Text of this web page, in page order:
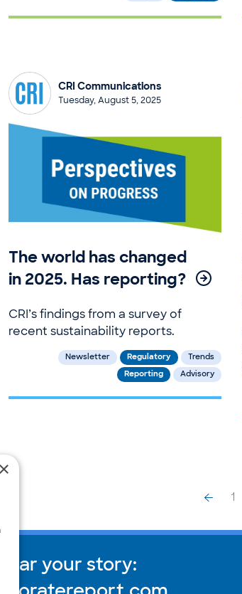
CRI Communications
Tuesday, August 5, 2025
The world has changed
in 2025. Has reporting?
CRI’s findings from a survey of
recent sustainability reports.
Newsletter Regulatory Trends
Reporting Advisory
1
your story:
×